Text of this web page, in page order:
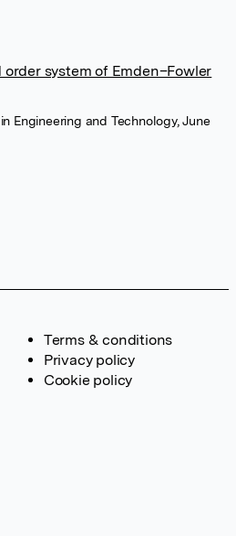
system of Emden–Fowler
Engineering and Technology, June
Terms & conditions
Privacy policy
Cookie policy